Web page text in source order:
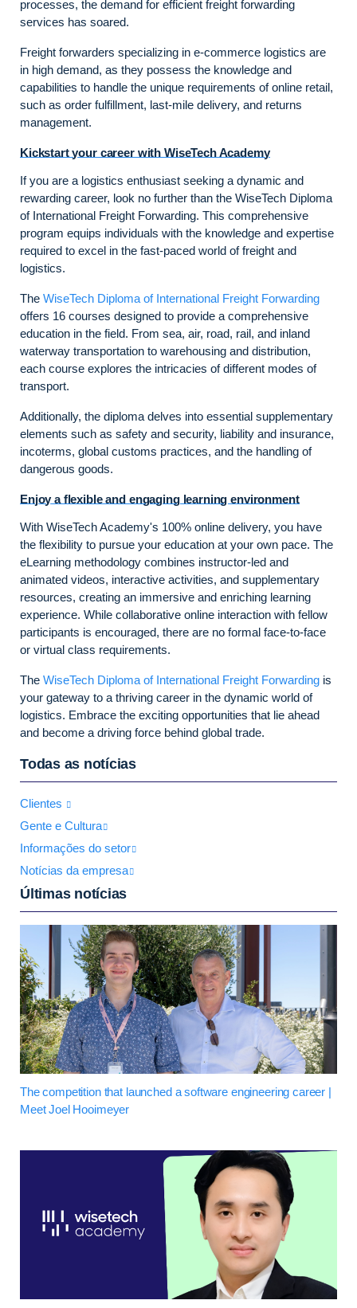
processes, the demand for efficient freight forwarding
services has soared.
Freight forwarders specializing in e-commerce logistics are
in high demand, as they possess the knowledge and
capabilities to handle the unique requirements of online retail,
such as order fulfillment, last-mile delivery, and returns
management.
Kickstart your career with WiseTech Academy
If you are a logistics enthusiast seeking a dynamic and
rewarding career, look no further than the WiseTech Diploma
of International Freight Forwarding. This comprehensive
program equips individuals with the knowledge and expertise
required to excel in the fast-paced world of freight and
logistics.
The WiseTech Diploma of International Freight Forwarding
offers 16 courses designed to provide a comprehensive
education in the field. From sea, air, road, rail, and inland
waterway transportation to warehousing and distribution,
each course explores the intricacies of different modes of
transport.
Additionally, the diploma delves into essential supplementary
elements such as safety and security, liability and insurance,
incoterms, global customs practices, and the handling of
dangerous goods.
Enjoy a flexible and engaging learning environment
With WiseTech Academy's 100% online delivery, you have
the flexibility to pursue your education at your own pace. The
eLearning methodology combines instructor-led and
animated videos, interactive activities, and supplementary
resources, creating an immersive and enriching learning
experience. While collaborative online interaction with fellow
participants is encouraged, there are no formal face-to-face
or virtual class requirements.
The WiseTech Diploma of International Freight Forwarding is
your gateway to a thriving career in the dynamic world of
logistics. Embrace the exciting opportunities that lie ahead
and become a driving force behind global trade.
Todas as notícias
Clientes
Gente e Cultura
Informações do setor
Notícias da empresa
Últimas notícias
The competition that launched a software engineering career |
Meet Joel Hooimeyer